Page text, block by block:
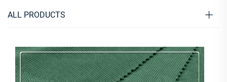
ALL PRODUCTS